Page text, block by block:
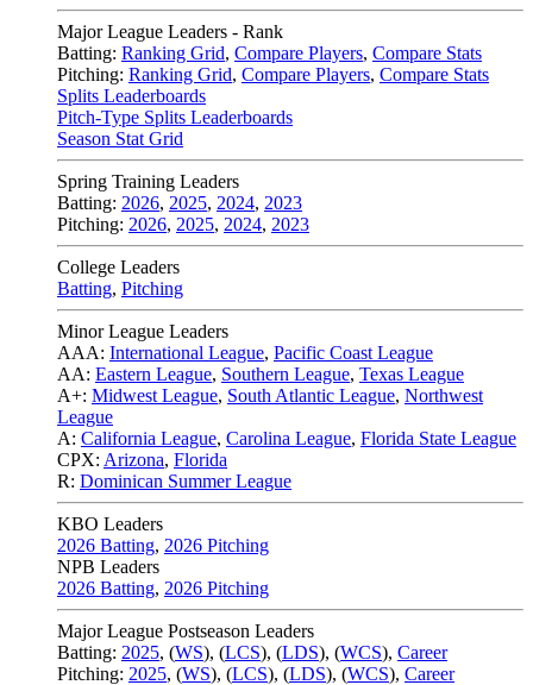
Major League Leaders - Rank
Batting: Ranking Grid, Compare Players, Compare Stats
Pitching: Ranking Grid, Compare Players, Compare Stats
Splits Leaderboards
Pitch-Type Splits Leaderboards
Season Stat Grid
Spring Training Leaders
Batting: 2026, 2025, 2024, 2023
Pitching: 2026, 2025, 2024, 2023
College Leaders
Batting, Pitching
Minor League Leaders
AAA: International League, Pacific Coast League
AA: Eastern League, Southern League, Texas League
A+: Midwest League, South Atlantic League, Northwest
League
A: California League, Carolina League, Florida State League
CPX: Arizona, Florida
R: Dominican Summer League
KBO Leaders
2026 Batting, 2026 Pitching
NPB Leaders
2026 Batting, 2026 Pitching
Major League Postseason Leaders
Batting: 2025, (WS), (LCS), (LDS), (WCS), Career
Pitching: 2025, (WS), (LCS), (LDS), (WCS), Career